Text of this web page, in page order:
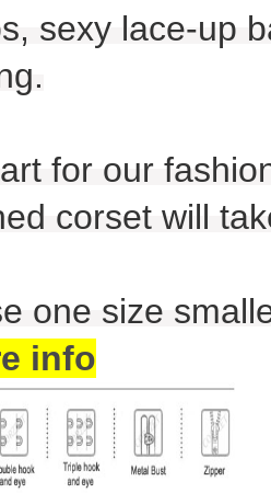
sexy lace-up
for our
corset will
one size
info